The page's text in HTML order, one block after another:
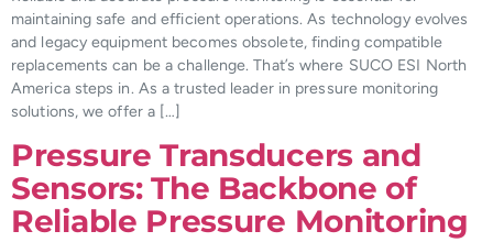
maintaining safe and efficient operations. As technology evolves
and legacy equipment becomes obsolete, finding compatible
replacements can be a challenge. That’s where SUCO ESI North
America steps in. As a trusted leader in pressure monitoring
solutions, we offer a […]
Pressure Transducers and
Sensors: The Backbone of
Reliable Pressure Monitoring